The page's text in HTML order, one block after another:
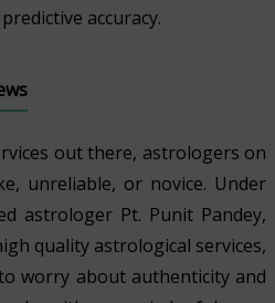
accuracy.
out there, astrologers on
unreliable, or novice. Under
astrologer Pt. Punit Pandey,
quality astrological services,
worry about authenticity and